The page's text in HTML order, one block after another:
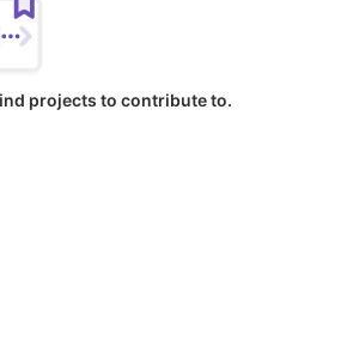
projects to contribute to.